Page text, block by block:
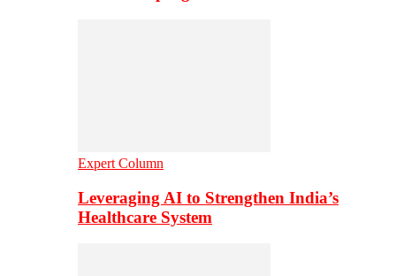
Expert Column
Leveraging AI to Strengthen India’s
Healthcare System